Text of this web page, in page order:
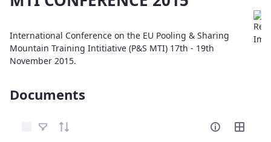
International Conference on the EU Pooling & Sharing
Mountain Training Intitiative (P&S MTI) 17th - 19th
November 2015.
Documents
Select Items